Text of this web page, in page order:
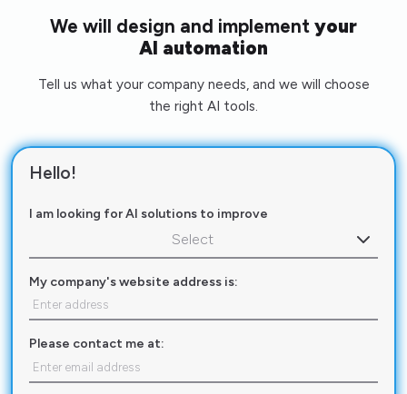
We will design and implement your
AI automation
Tell us what your company needs, and we will choose
the right AI tools.
Hello!
I am looking for AI solutions to improve
Select
My company's website address is:
Please contact me at: